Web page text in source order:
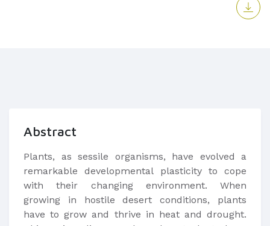
Abstract
Plants, as sessile organisms, have evolved a
remarkable developmental plasticity to cope
with their changing environment. When
growing in hostile desert conditions, plants
have to grow and thrive in heat and drought.